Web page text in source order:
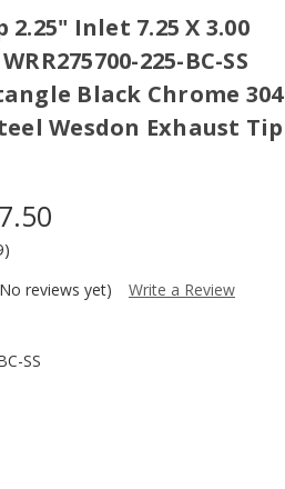
2.25" Inlet 7.25 X 3.00
225-BC-SS
Black Chrome 304
Wesdon Exhaust Tip
reviews yet) Write a Review
SS